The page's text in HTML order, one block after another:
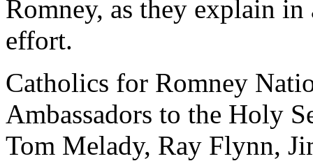
Romney, as they explain
effort.
Catholics for Romney
Ambassadors to the Holy
Tom Melady, Ray Flynn,